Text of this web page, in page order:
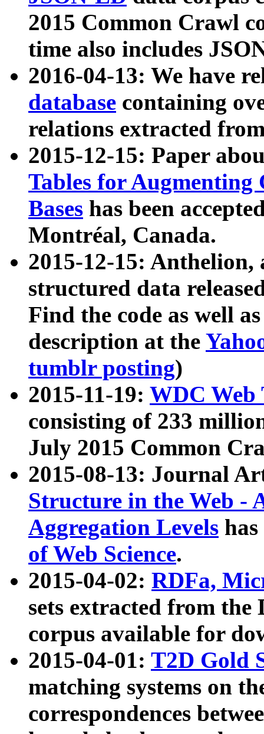
2015 Common Crawl
time also includes
2016-04-13: We have
database containing
relations extracted
2015-12-15: Paper
Tables for Augmenting
Bases has been
Montréal, Canada.
2015-12-15: Anthelion,
structured data
Find the code as well
description at the
tumblr posting)
2015-11-19: WDC Web
consisting of 233
July 2015 Common
2015-08-13: Journal
Structure in the Web -
Aggregation Levels
of Web Science.
2015-04-02: RDFa,
sets extracted from the
corpus available for
2015-04-01: T2D Gold
matching systems on
correspondences